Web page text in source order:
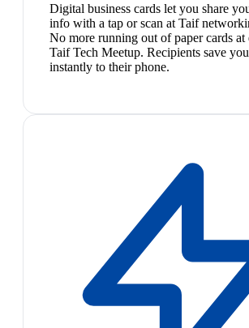
Digital business cards let you share
info with a tap or scan at Taif
No more running out of paper cards at
Taif Tech Meetup. Recipients save
instantly to their phone.